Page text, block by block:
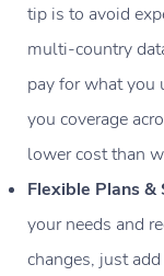
tip is to avoid
multi-country
pay for what you
you coverage
lower cost than
Flexible Plans &
your needs and
changes, just